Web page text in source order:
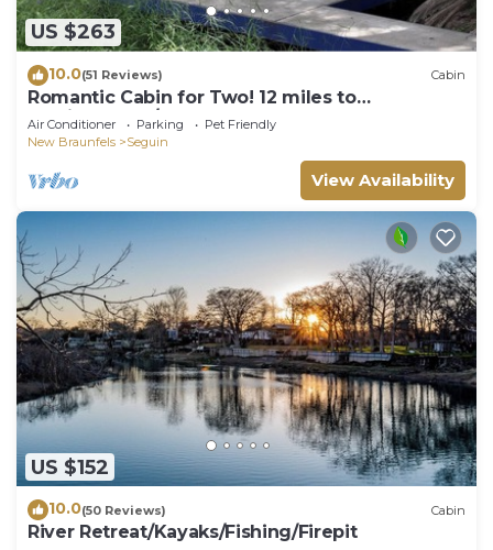
US $263
10.0(51 Reviews) Cabin
Romantic Cabin for Two! 12 miles to
Schlitterbahn/New Braunfels, Gruene Texas.
Air Conditioner Parking
Pet Friendly
New Braunfels
Seguin
View Availability
US $152
10.0(50 Reviews) Cabin
River Retreat/Kayaks/Fishing/Firepit